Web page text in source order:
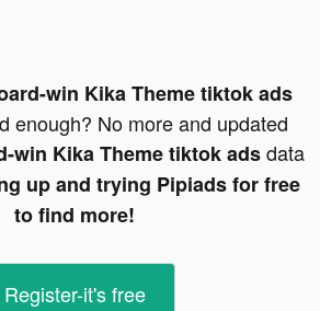
win Kika Theme tiktok ads
enough? No more and updated
win Kika Theme tiktok adsdata
up and trying Pipiads for free
to find more!
Register-it's free